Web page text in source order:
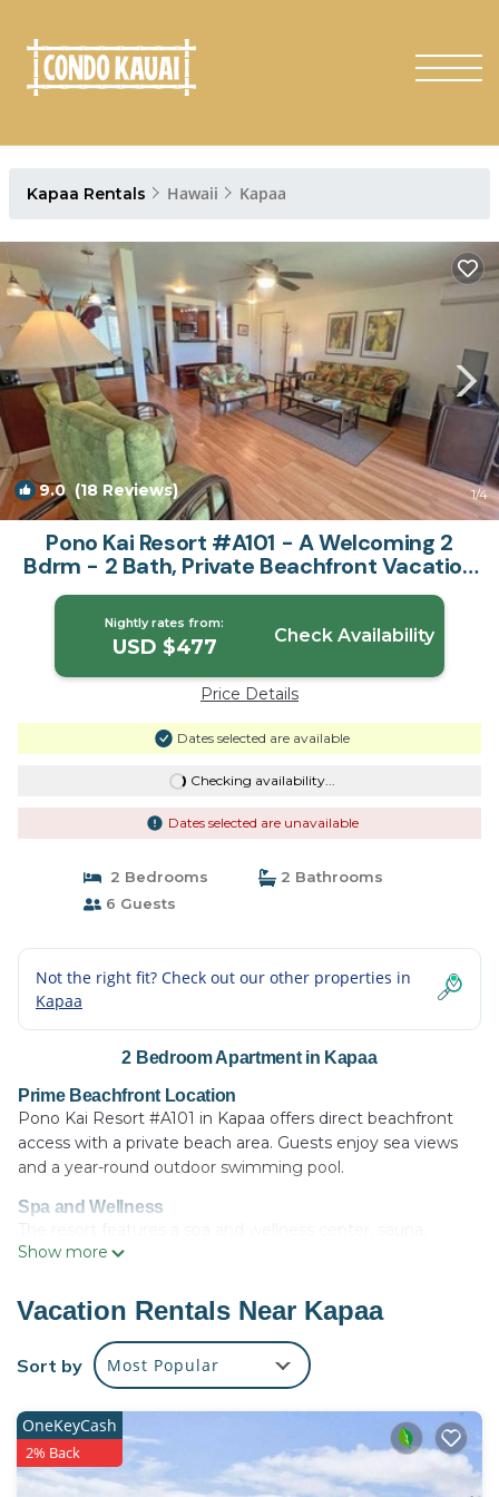
Kapaa Rentals Hawaii Kapaa
9.0(18 Reviews) 1/4
Pono Kai Resort #A101 - A Welcoming 2
Bdrm - 2 Bath, Private Beachfront Vacation
Home | Apartment in Kapaa
Nightly rates from:
USD $477 Check Availability
Price Details
Dates selected are available
Checking availability...
Dates selected are unavailable
2 Bedrooms
2 Bathrooms
6 Guests
Not the right fit? Check out our other properties in
Kapaa
2 Bedroom Apartment in Kapaa
Prime Beachfront Location
Pono Kai Resort #A101 in Kapaa offers direct beachfront
access with a private beach area. Guests enjoy sea views
and a year-round outdoor swimming pool.
Spa and Wellness
fitness center, and tennis court. Additional amenities
Comfortable Accommodations
The apartment offers two bedrooms and two bathrooms, a
fully equipped kitchen, and a spacious living room. Free
WiFi is available throughout the property.
Nearby Attractions
Kapaa Beach is just a few steps away, while Lydgate Beach
Park is 3.1 mi distant. Lihue Airport is 8.7 mi from the resort.
Show more
Vacation Rentals Near Kapaa
Sort by Most Popular
OneKeyCash
2% Back